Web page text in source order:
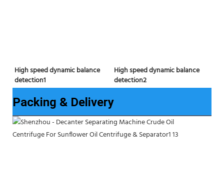
High speed dynamic balance
detection1
High speed dynamic balance
detection2
Packing & Delivery